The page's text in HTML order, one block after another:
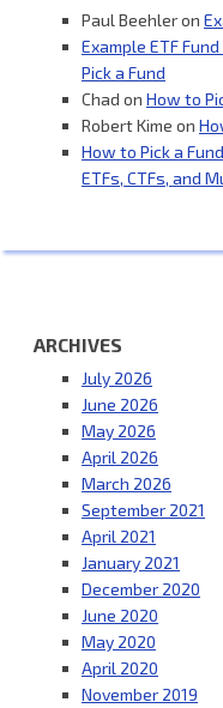
Paul Beehleron
Example ETF
Pick a Fund
Chad on How to
Robert Kime on
How to Pick a
ETFs, CTFs, and
ARCHIVES
July 2026
June 2026
May 2026
April 2026
March 2026
September 2021
April 2021
January 2021
December 2020
June 2020
May 2020
April 2020
November 2019